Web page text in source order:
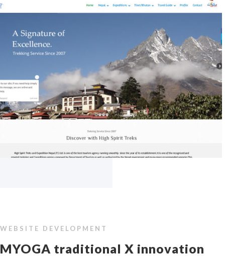
WEBSITE DEVELOPMENT
MYOGA traditional X innovation